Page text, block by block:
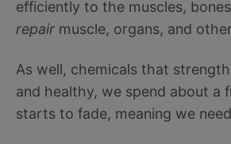
efficiently to the muscles,
repair muscle, organs, and
As well, chemicals that
and healthy, we spend about a
starts to fade, meaning we need